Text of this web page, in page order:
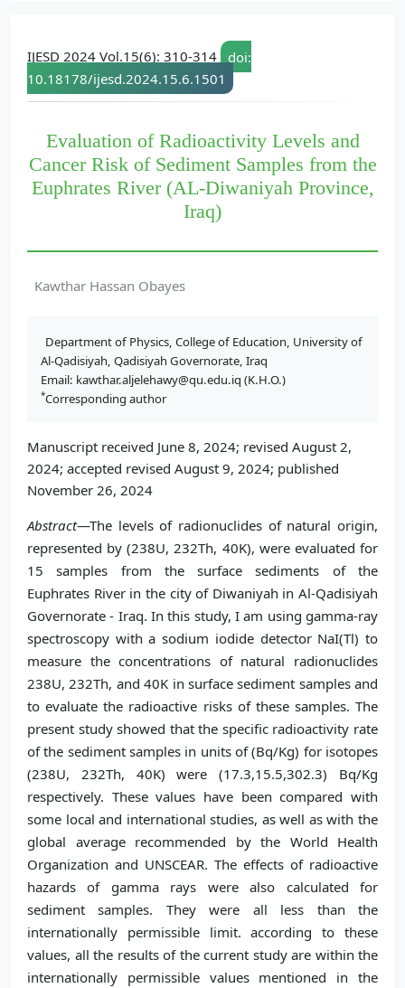
IJESD 2024 Vol.15(6): 310-314
doi:
10.18178/ijesd.2024.15.6.1501
Evaluation of Radioactivity Levels and
Cancer Risk of Sediment Samples from the
Euphrates River (AL-Diwaniyah Province,
Iraq)
Kawthar Hassan Obayes
Department of Physics, College of Education, University of
Al-Qadisiyah, Qadisiyah Governorate, Iraq
Email: kawthar.aljelehawy@qu.edu.iq (K.H.O.)
*Corresponding author
Manuscript received June 8, 2024; revised August 2,
2024; accepted revised August 9, 2024; published
November 26, 2024
Abstract—The levels of radionuclides of natural origin,
represented by (238U, 232Th, 40K), were evaluated for
15 samples from the surface sediments of the
Euphrates River in the city of Diwaniyah in Al-Qadisiyah
Governorate - Iraq. In this study, I am using gamma-ray
spectroscopy with a sodium iodide detector NaI(Tl) to
measure the concentrations of natural radionuclides
238U, 232Th, and 40K in surface sediment samples and
to evaluate the radioactive risks of these samples. The
present study showed that the specific radioactivity rate
of the sediment samples in units of (Bq/Kg) for isotopes
(238U, 232Th, 40K) were (17.3,15.5,302.3) Bq/Kg
respectively. These values have been compared with
some local and international studies, as well as with the
global average recommended by the World Health
Organization and UNSCEAR. The effects of radioactive
hazards of gamma rays were also calculated for
sediment samples. They were all less than the
internationally permissible limit. according to these
values, all the results of the current study are within the
internationally permissible values mentioned in the